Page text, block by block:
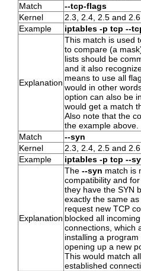
Match
--tcp-flags
Kernel
2.3, 2.4, 2.5 and 2.6
Example
iptables -p tcp --
Explanation
This match is used
to compare (a
lists should be
and it also
means to use all
would in other
option can also be
would get a match
Also note that the
the example above.
Match
--syn
Kernel
2.3, 2.4, 2.5 and 2.6
Example
iptables -p tcp --
Explanation
The --syn match is
compatibility and
they have the SYN
exactly the same
request new TCP
blocked all
connections, which
installing a
opening up a new
This would match
established